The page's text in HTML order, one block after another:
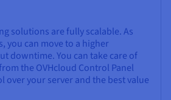
solutions are fully scalable. As
you can move to a higher
downtime. You can take care of
the OVHcloud Control Panel
your server and the best value